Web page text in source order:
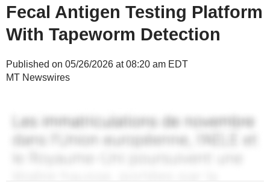
Fecal Antigen Testing Platform
With Tapeworm Detection
Published on 05/26/2026 at 08:20 am EDT
MT Newswires